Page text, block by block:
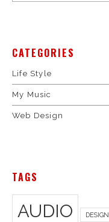
CATEGORIES
Life Style
My Music
Web Design
TAGS
AUDIO DESIGN